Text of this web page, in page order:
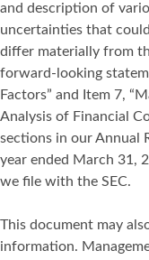
and description of
uncertainties that
differ materially from
forward-looking
Factors” and Item 7,
Analysis of Financial
sections in our Annual
year ended March 31,
we file with the SEC.
This document may
information.